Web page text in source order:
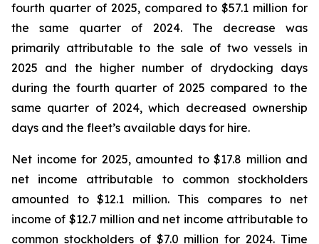
fourth quarter of 2025, compared to $57.1 million for
the same quarter of 2024. The decrease was
primarily attributable to the sale of two vessels in
2025 and the higher number of drydocking days
during the fourth quarter of 2025 compared to the
same quarter of 2024, which decreased ownership
days and the fleet’s available days for hire.
Net income for 2025, amounted to $17.8 million and
net income attributable to common stockholders
amounted to $12.1 million. This compares to net
income of $12.7 million and net income attributable to
common stockholders of $7.0 million for 2024. Time